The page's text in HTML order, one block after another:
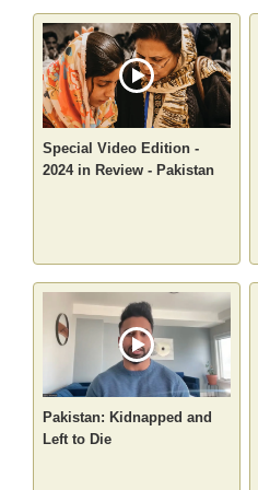
Special Video Edition -
2024 in Review - Pakistan
Pakistan: Kidnapped and
Left to Die